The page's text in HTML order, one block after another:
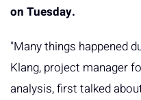
on Tuesday.
"Many things happened
Klang, project manager
analysis, first talked